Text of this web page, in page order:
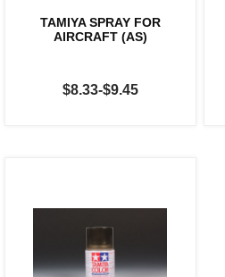
TAMIYA SPRAY FOR
AIRCRAFT (AS)
$8.33-$9.45